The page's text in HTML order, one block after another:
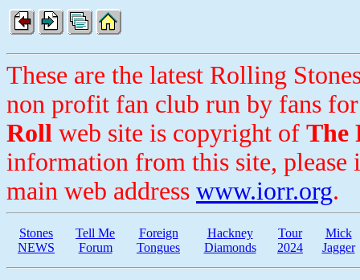
These are the latest Rolling
non profit fan club run by fans
Roll web site is copyright of The
information from this site, please
main web address www.iorr.org.
Stones
NEWS
Tell Me
Forum
Foreign
Tongues
Hackney
Diamonds
Tour
2024
Mick
Jagger